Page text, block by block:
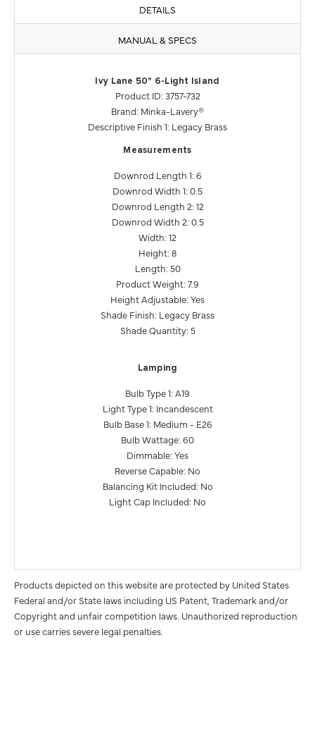
DETAILS
MANUAL & SPECS
Ivy Lane 50" 6-Light Island
Product ID: 3757-732
Brand: Minka-Lavery®
Descriptive Finish 1: Legacy Brass
Measurements
Downrod Length 1: 6
Downrod Width 1: 0.5
Downrod Length 2: 12
Downrod Width 2: 0.5
Width: 12
Height: 8
Length: 50
Product Weight: 7.9
Height Adjustable: Yes
Shade Finish: Legacy Brass
Shade Quantity: 5
Lamping
Bulb Type 1: A19
Light Type 1: Incandescent
Bulb Base 1: Medium - E26
Bulb Wattage: 60
Dimmable: Yes
Reverse Capable: No
Balancing Kit Included: No
Light Cap Included: No
Products depicted on this website are protected by United States
Federal and/or State laws including US Patent, Trademark and/or
Copyright and unfair competition laws. Unauthorized reproduction
or use carries severe legal penalties.